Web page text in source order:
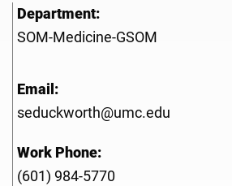
Department:
SOM-Medicine-GSOM
Email:
seduckworth@umc.edu
Work Phone:
(601) 984-5770